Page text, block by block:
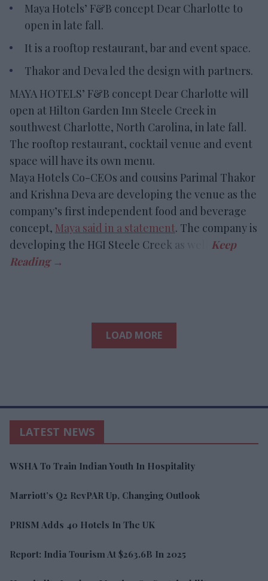
Maya Hotels’ F&B concept Dear Charlotte to
open in late fall.
It is a rooftop restaurant, bar and event space.
Thakor and Deva led the design with partners.
MAYA HOTELS’ F&B concept Dear Charlotte will
open at Hilton Garden Inn Steele Creek in
southwest Charlotte, North Carolina, in late fall.
The rooftop restaurant, cocktail venue and event
space will have its own menu.
Maya Hotels Co-CEOs and cousins Parimal Thakor
and Krishna Deva are developing the venue as the
company’s first independent food and beverage
concept, Maya said in a statement. The company is
developing the HGI Steele Creek as well.
LOAD MORE
LATEST NEWS
WSHA To Train Indian Youth In Hospitality
Marriott’s Q2 RevPAR Up, Changing Outlook
PRISM Adds 40 Hotels In The UK
Report: India Tourism At $263.6B In 2025